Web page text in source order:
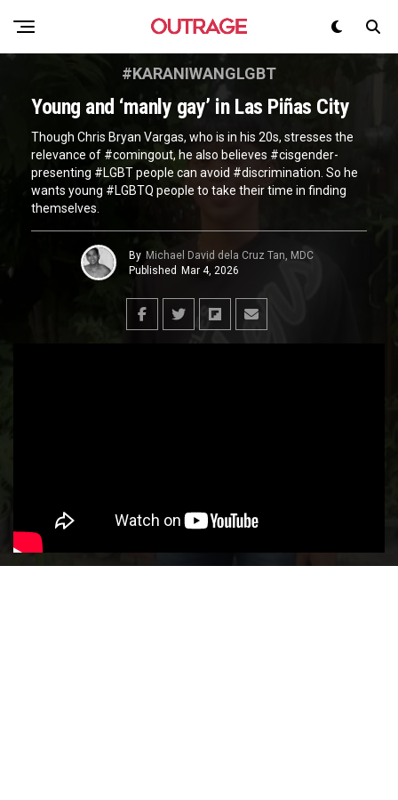
#KARANIWANGLGBT
Young and ‘manly gay’ in Las Piñas City
Though Chris Bryan Vargas, who is in his 20s, stresses the
relevance of #comingout, he also believes #cisgender-
presenting #LGBT people can avoid #discrimination. So he
wants young #LGBTQ people to take their time in finding
themselves.
By Michael David dela Cruz Tan, MDC
Published Mar 4, 2026